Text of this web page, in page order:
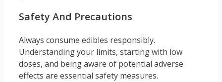
Safety And Precautions
Always consume edibles responsibly.
Understanding your limits, starting with low
doses, and being aware of potential adverse
effects are essential safety measures.